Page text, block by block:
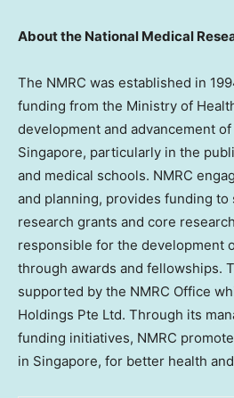
About the National Medical
The NMRC was established in
funding from the Ministry of
development and advancement
Singapore, particularly in the
and medical schools. NMRC
and planning, provides funding
research grants and core
responsible for the development
through awards and fellowships.
supported by the NMRC Office
Holdings Pte Ltd. Through its
funding initiatives, NMRC
in Singapore, for better health